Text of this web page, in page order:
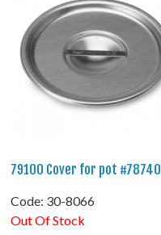
79100 Cover for pot
Code: 30-8066
Out Of Stock